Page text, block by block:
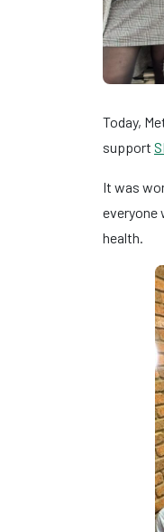
Today,
support
It was
everyone
health.